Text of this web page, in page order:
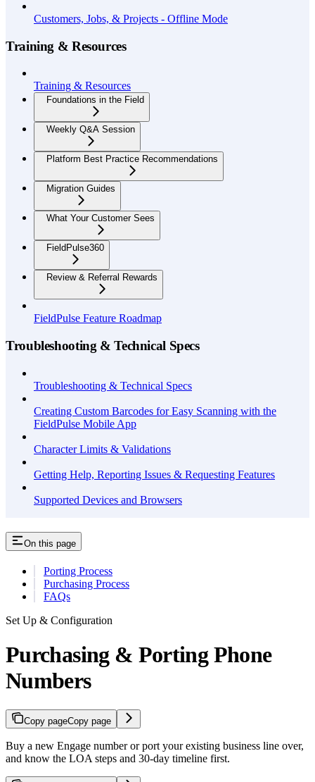
Customers, Jobs, & Projects - Offline Mode
Training & Resources
Training & Resources
Foundations in the Field
Weekly Q&A Session
Platform Best Practice Recommendations
Migration Guides
What Your Customer Sees
FieldPulse360
Review & Referral Rewards
FieldPulse Feature Roadmap
Troubleshooting & Technical Specs
Troubleshooting & Technical Specs
Creating Custom Barcodes for Easy Scanning with the
FieldPulse Mobile App
Character Limits & Validations
Getting Help, Reporting Issues & Requesting Features
Supported Devices and Browsers
On this page
Porting Process
Purchasing Process
FAQs
Set Up & Configuration
Purchasing & Porting Phone
Numbers
Copy pageCopy page
Buy a new Engage number or port your existing business line over,
and know the LOA steps and 30-day timeline first.